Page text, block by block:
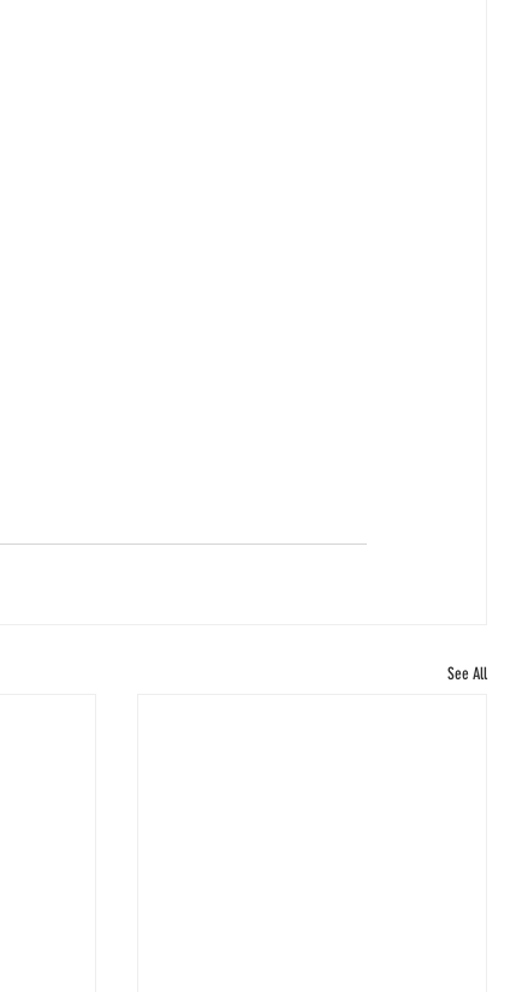
See All